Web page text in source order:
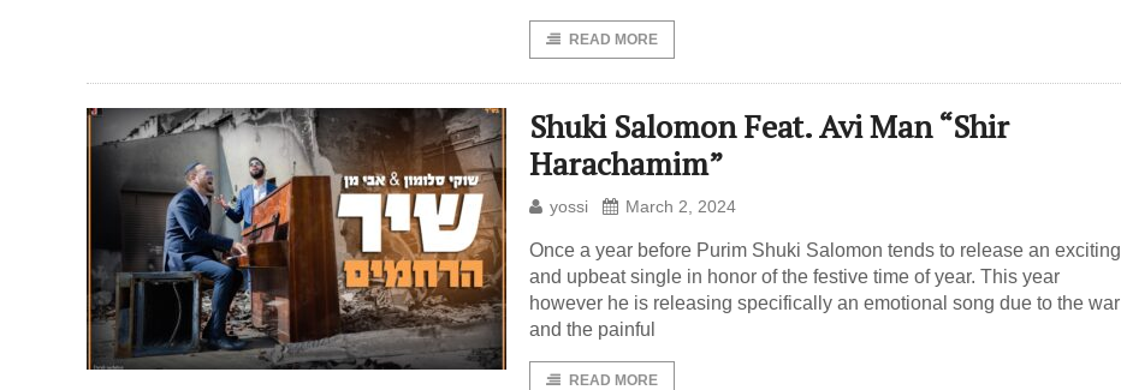
READ MORE
Shuki Salomon Feat. Avi Man “Shir
Harachamim”
yossi March 2, 2024
Once a year before Purim Shuki Salomon tends to release an exciting
and upbeat single in honor of the festive time of year. This year
however he is releasing specifically an emotional song due to the war
and the painful
READ MORE